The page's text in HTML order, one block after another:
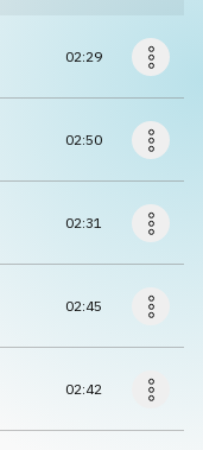
02:29
02:50
02:31
02:45
02:42